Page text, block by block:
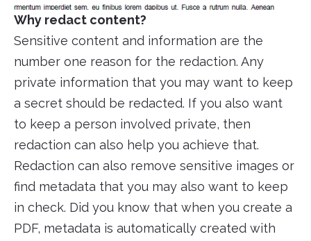
Why redact content?
Sensitive content and information are the
number one reason for the redaction. Any
private information that you may want to keep
a secret should be redacted. If you also want
to keep a person involved private, then
redaction can also help you achieve that.
Redaction can also remove sensitive images or
find metadata that you may also want to keep
in check. Did you know that when you create a
PDF, metadata is automatically created with